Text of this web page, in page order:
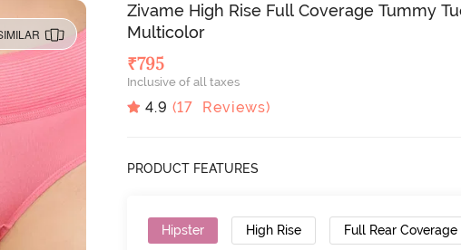
Zivame High Rise Full Coverage Tummy
Multicolor
₹795
Inclusive of all taxes
4.9 (17 Reviews)
PRODUCT FEATURES
Hipster High Rise Full Rear Coverage